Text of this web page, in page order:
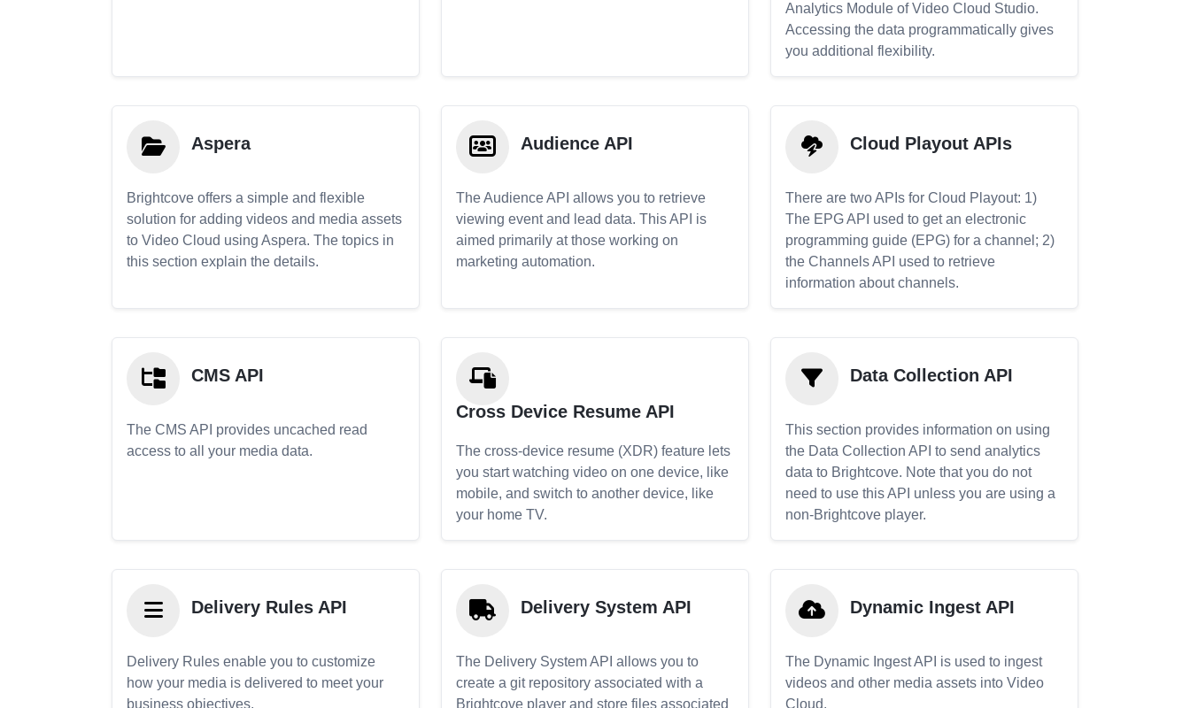
Analytics Module of Video Cloud Studio.
Accessing the data programmatically gives
you additional flexibility.
Aspera
Brightcove offers a simple and flexible
solution for adding videos and media assets
to Video Cloud using Aspera. The topics in
this section explain the details.
Audience API
The Audience API allows you to retrieve
viewing event and lead data. This API is
aimed primarily at those working on
marketing automation.
Cloud Playout APIs
There are two APIs for Cloud Playout: 1)
The EPG API used to get an electronic
programming guide (EPG) for a channel; 2)
the Channels API used to retrieve
information about channels.
CMS API
The CMS API provides uncached read
access to all your media data.
Cross Device Resume API
The cross-device resume (XDR) feature lets
you start watching video on one device, like
mobile, and switch to another device, like
your home TV.
Data Collection API
This section provides information on using
the Data Collection API to send analytics
data to Brightcove. Note that you do not
need to use this API unless you are using a
non-Brightcove player.
Delivery Rules API
Delivery Rules enable you to customize
how your media is delivered to meet your
business objectives.
Delivery System API
The Delivery System API allows you to
create a git repository associated with a
Brightcove player and store files associated
Dynamic Ingest API
The Dynamic Ingest API is used to ingest
videos and other media assets into Video
Cloud.